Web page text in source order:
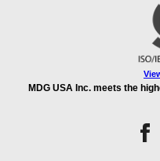
MDG USA Inc. meets the